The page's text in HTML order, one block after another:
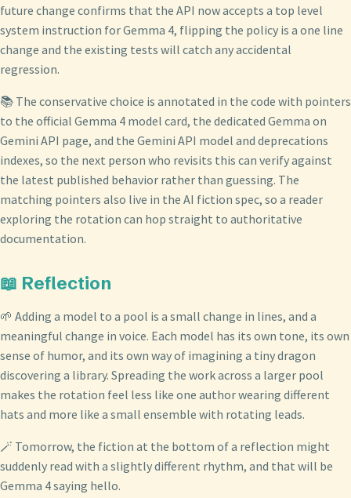
future change confirms that the API now accepts a top level
system instruction for Gemma 4, flipping the policy is a one line
change and the existing tests will catch any accidental
regression.
📚 The conservative choice is annotated in the code with pointers
to the official Gemma 4 model card, the dedicated Gemma on
Gemini API page, and the Gemini API model and deprecations
indexes, so the next person who revisits this can verify against
the latest published behavior rather than guessing. The
matching pointers also live in the AI fiction spec, so a reader
exploring the rotation can hop straight to authoritative
documentation.
📖 Reflection
🌱 Adding a model to a pool is a small change in lines, and a
meaningful change in voice. Each model has its own tone, its own
sense of humor, and its own way of imagining a tiny dragon
discovering a library. Spreading the work across a larger pool
makes the rotation feel less like one author wearing different
hats and more like a small ensemble with rotating leads.
🪄 Tomorrow, the fiction at the bottom of a reflection might
suddenly read with a slightly different rhythm, and that will be
Gemma 4 saying hello.